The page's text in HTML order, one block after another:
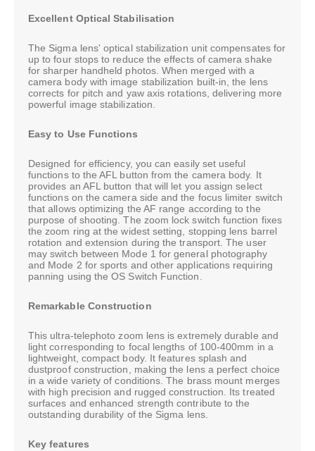
Excellent Optical Stabilisation
The Sigma lens' optical stabilization unit compensates for
up to four stops to reduce the effects of camera shake
for sharper handheld photos. When merged with a
camera body with image stabilization built-in, the lens
corrects for pitch and yaw axis rotations, delivering more
powerful image stabilization.
Easy to Use Functions
Designed for efficiency, you can easily set useful
functions to the AFL button from the camera body. It
provides an AFL button that will let you assign select
functions on the camera side and the focus limiter switch
that allows optimizing the AF range according to the
purpose of shooting. The zoom lock switch function fixes
the zoom ring at the widest setting, stopping lens barrel
rotation and extension during the transport. The user
may switch between Mode 1 for general photography
and Mode 2 for sports and other applications requiring
panning using the OS Switch Function.
Remarkable Construction
This ultra-telephoto zoom lens is extremely durable and
light corresponding to focal lengths of 100-400mm in a
lightweight, compact body. It features splash and
dustproof construction, making the lens a perfect choice
in a wide variety of conditions. The brass mount merges
with high precision and rugged construction. Its treated
surfaces and enhanced strength contribute to the
outstanding durability of the Sigma lens.
Key features